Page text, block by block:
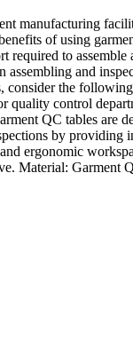
manufacturing
of using
to
and
the
control
QC tables
by
ergonomic
Material: Garment